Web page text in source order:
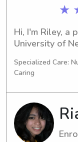
★
Hi, I'm Riley, a
University of
and will
2026. I'm
and nanny
Nevada-Reno,
delighted to
you and your
Specialized Care:
Caring